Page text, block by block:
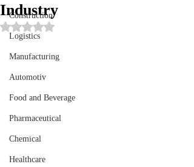
Construction
Logistics
Manufacturing
Automotiv
Food and Beverage
Pharmaceutical
Chemical
Healthcare
Industry
Rated NaN out of 5 stars.